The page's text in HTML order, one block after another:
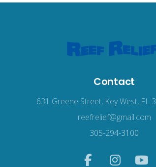
Contact
631 Greene Street, Key West, FL
reefrelief@gmail.com
305-294-3100